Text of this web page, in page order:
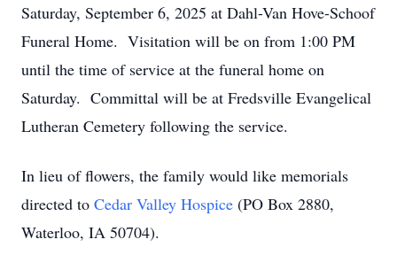
Saturday, September 6, 2025 at Dahl-Van Hove-Schoof
Funeral Home. Visitation will be on from 1:00 PM
until the time of service at the funeral home on
Saturday. Committal will be at Fredsville Evangelical
Lutheran Cemetery following the service.
In lieu of flowers, the family would like memorials
directed to Cedar Valley Hospice (PO Box 2880,
Waterloo, IA 50704).